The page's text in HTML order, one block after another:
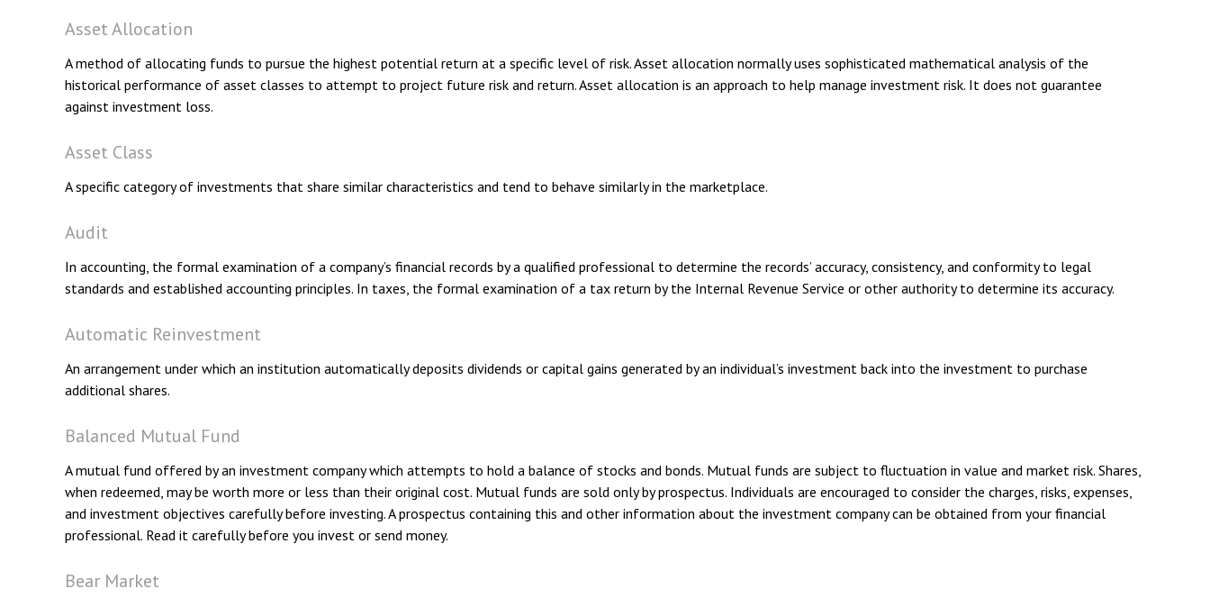
Asset Allocation
A method of allocating funds to pursue the highest potential return at a specific level of risk. Asset allocation normally uses sophisticated mathematical analysis of the
historical performance of asset classes to attempt to project future risk and return. Asset allocation is an approach to help manage investment risk. It does not guarantee
against investment loss.
Asset Class
A specific category of investments that share similar characteristics and tend to behave similarly in the marketplace.
Audit
In accounting, the formal examination of a company’s financial records by a qualified professional to determine the records’ accuracy, consistency, and conformity to legal
standards and established accounting principles. In taxes, the formal examination of a tax return by the Internal Revenue Service or other authority to determine its accuracy.
Automatic Reinvestment
An arrangement under which an institution automatically deposits dividends or capital gains generated by an individual’s investment back into the investment to purchase
additional shares.
Balanced Mutual Fund
A mutual fund offered by an investment company which attempts to hold a balance of stocks and bonds. Mutual funds are subject to fluctuation in value and market risk. Shares,
when redeemed, may be worth more or less than their original cost. Mutual funds are sold only by prospectus. Individuals are encouraged to consider the charges, risks, expenses,
and investment objectives carefully before investing. A prospectus containing this and other information about the investment company can be obtained from your financial
professional. Read it carefully before you invest or send money.
Bear Market